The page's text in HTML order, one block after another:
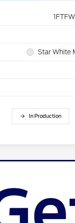
Star White
In Production